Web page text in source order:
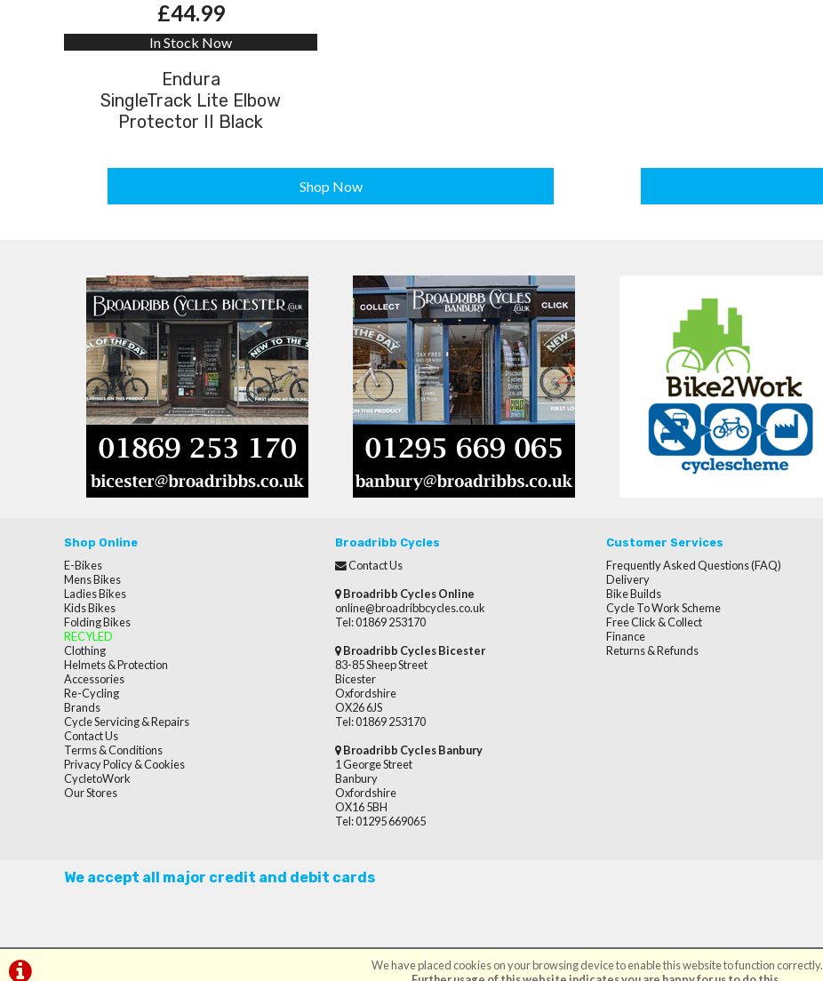
£44.99
In Stock Now
Endura
SingleTrack Lite Elbow
Protector II Black
We have placed cookies on your browsing device to enable this website to function correctly.
Shop Now
Shop Online
E-Bikes
Mens Bikes
Ladies Bikes
Kids Bikes
Folding Bikes
RECYLED
Clothing
Helmets & Protection
Accessories
Re-Cycling
Brands
Cycle Servicing & Repairs
Contact Us
Terms & Conditions
Privacy Policy & Cookies
CycletoWork
Our Stores
Broadribb Cycles
Contact Us
Broadribb Cycles Online
online@broadribbcycles.co.uk
Tel: 01869 253170
Broadribb Cycles Bicester
83-85 Sheep Street
Bicester
Oxfordshire
OX26 6JS
Tel: 01869 253170
Broadribb Cycles Banbury
1 George Street
Banbury
Oxfordshire
OX16 5BH
Tel: 01295 669065
Customer Services
Frequently Asked Questions (FAQ)
Delivery
Bike Builds
Cycle To Work Scheme
Free Click & Collect
Finance
Returns & Refunds
We accept all major credit and debit cards
©Broadribb Ltd | Powered byi-BikeShopSoftware ©2001-2026SiWIS Ltd